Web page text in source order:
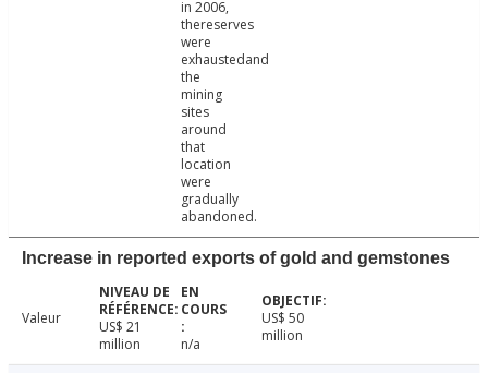
in 2006,
thereserves
were
exhaustedand
the
mining
sites
around
that
location
were
gradually
abandoned.
Increase in reported exports of gold and gemstones
Valeur
US$ 21
million
n/a
US$ 50
million